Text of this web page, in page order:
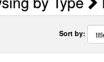
Sort by: